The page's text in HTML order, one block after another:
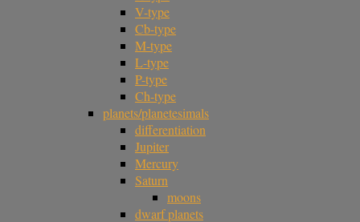
V-type
Cb-type
M-type
L-type
P-type
Ch-type
planets/planetesimals
differentiation
Jupiter
Mercury
Saturn
moons
dwarf planets